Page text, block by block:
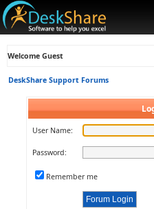
Welcome Guest
DeskShare Support Forums
User Name:
Password:
Remember me